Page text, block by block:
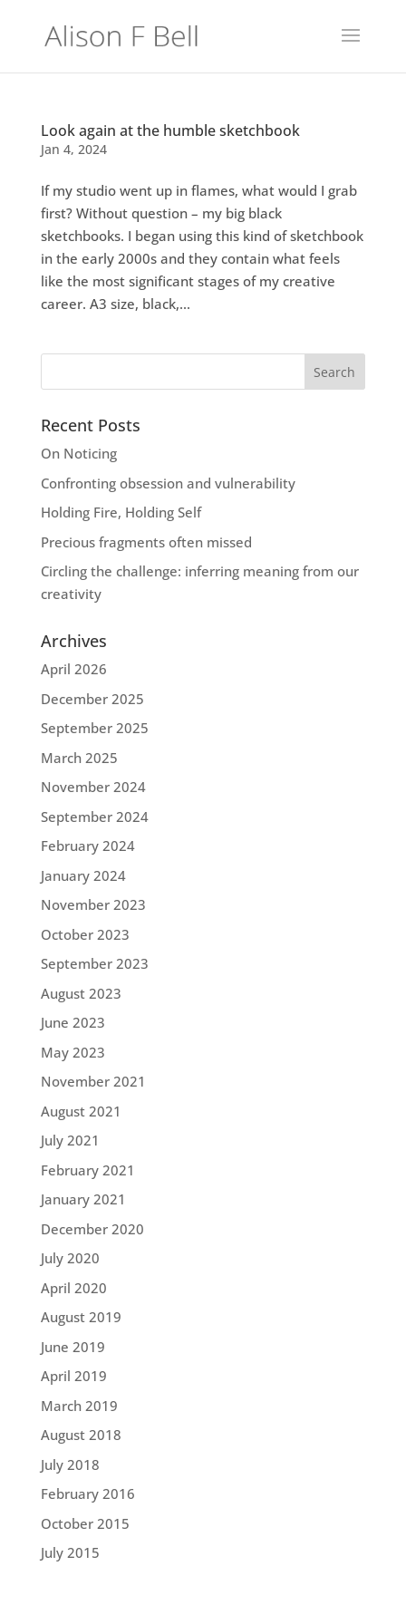
Look again at the humble sketchbook
Jan 4, 2024
If my studio went up in flames, what would I grab
first? Without question – my big black
sketchbooks. I began using this kind of sketchbook
in the early 2000s and they contain what feels
like the most significant stages of my creative
career. A3 size, black,...
Recent Posts
On Noticing
Confronting obsession and vulnerability
Holding Fire, Holding Self
Precious fragments often missed
Circling the challenge: inferring meaning from our
creativity
Archives
April 2026
December 2025
September 2025
March 2025
November 2024
September 2024
February 2024
January 2024
November 2023
October 2023
September 2023
August 2023
June 2023
May 2023
November 2021
August 2021
July 2021
February 2021
January 2021
December 2020
July 2020
April 2020
August 2019
June 2019
April 2019
March 2019
August 2018
July 2018
February 2016
October 2015
July 2015